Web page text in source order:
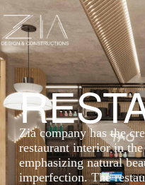
Zia company has the
restaurant interior in
emphasizing natural
imperfection. The